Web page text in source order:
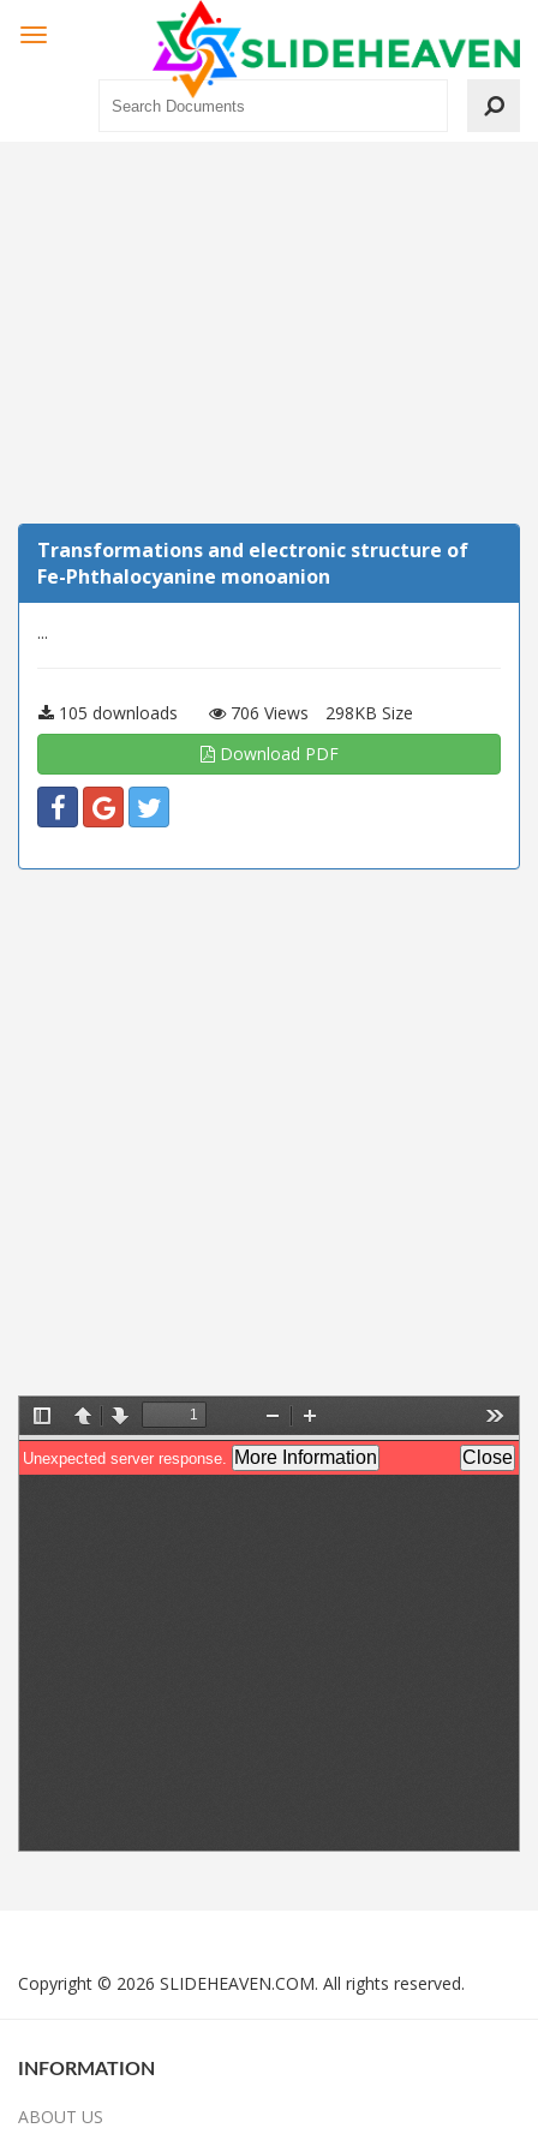
Transformations and electronic structure of
Fe-Phthalocyanine monoanion
...
105 downloads 706 Views
298KB Size
Download PDF
Copyright © 2026 SLIDEHEAVEN.COM. All rights reserved.
INFORMATION
ABOUT US